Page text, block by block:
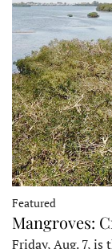
Featured
Mangroves:
Friday, Aug. 7,